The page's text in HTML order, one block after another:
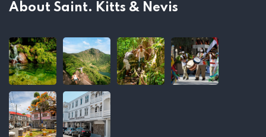
About Saint. Kitts & Nevis